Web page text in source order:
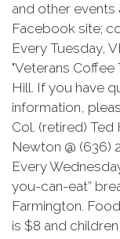
and other events
Facebook site;
Every Tuesday,
"Veterans Coffee
Hill. If you have
information,
Col. (retired) Ted
Newton @ (636)
Every
you-can-eat”
Farmington.
is $8 and